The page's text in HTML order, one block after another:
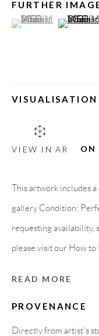
MISKA
GALLERY
Carrer De L’Os
08818 Olivella
FURTHER
(View a larger image of
, currently selected.
, currently selected.
, currently selected.
(View a
VISUALISATION
VIEW IN AR ON
This artwork includes
gallery Condition:
requesting availability,
please visit our How to
READ MORE
PROVENANCE
Directly from artist's